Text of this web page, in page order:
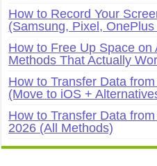
How to Record Your
(Samsung, Pixel,
How to Free Up Space on
Methods That Actually
How to Transfer Data
(Move to iOS +
How to Transfer Data
2026 (All Methods)